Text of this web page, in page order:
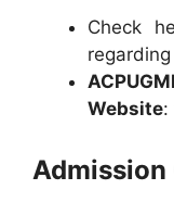
Check
Website:
Admission